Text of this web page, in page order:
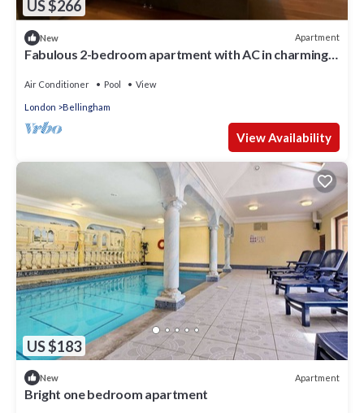
US $266
New Apartment
Fabulous 2-bedroom apartment with AC in charming
Air Conditioner Pool View
London Bellingham
View Availability
US $183
New Apartment
Bright one bedroom apartment